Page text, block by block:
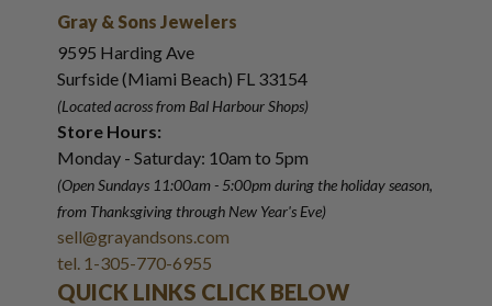
Gray & Sons Jewelers
9595 Harding Ave
Surfside (Miami Beach) FL 33154
(Located across from Bal Harbour Shops)
Store Hours:
Monday - Saturday: 10am to 5pm
(Open Sundays 11:00am - 5:00pmduring the holiday season,
from Thanksgiving through New Year's Eve)
sell@grayandsons.com
tel. 1-305-770-6955
QUICK LINKS CLICK BELOW